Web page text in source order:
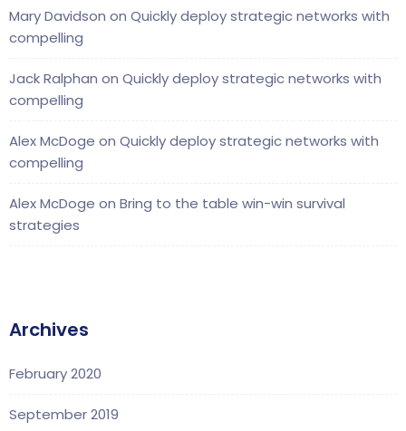
Mary Davidson on Quickly deploy strategic networks with
compelling
Jack Ralphan on Quickly deploy strategic networks with
compelling
Alex McDoge on Quickly deploy strategic networks with
compelling
Alex McDoge on Bring to the table win-win survival
strategies
Archives
February 2020
September 2019